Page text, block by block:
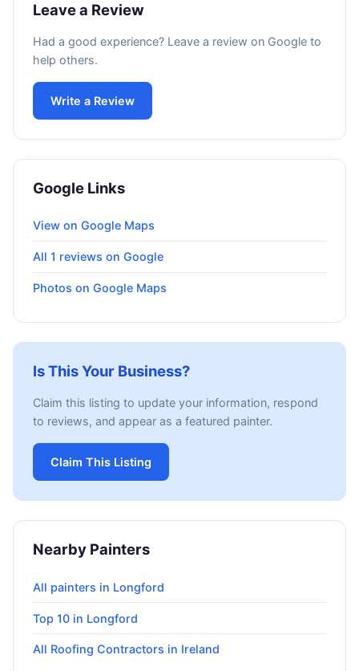
Leave a Review
Had a good experience? Leave a review on Google to
help others.
Write a Review
Google Links
View on Google Maps
All 1 reviews on Google
Photos on Google Maps
Is This Your Business?
Claim this listing to update your information, respond
to reviews, and appear as a featured painter.
Claim This Listing
Nearby Painters
All painters in Longford
Top 10 in Longford
All Roofing Contractors in Ireland